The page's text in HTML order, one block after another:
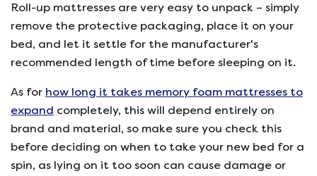
Roll-up mattresses are very easy to unpack – simply
remove the protective packaging, place it on your
bed, and let it settle for the manufacturer's
recommended length of time before sleeping on it.
As for how long it takes memory foam mattresses to
expand completely, this will depend entirely on
brand and material, so make sure you check this
before deciding on when to take your new bed for a
spin, as lying on it too soon can cause damage or